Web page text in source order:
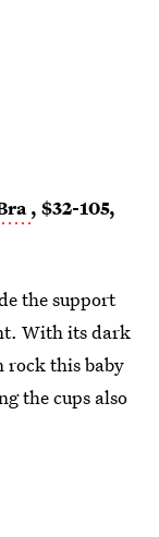
, $32-105,
the support
With its dark
rock this baby
the cups also